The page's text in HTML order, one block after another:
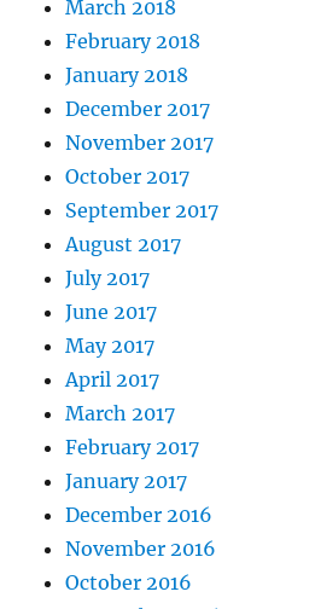
March 2018
February 2018
January 2018
December 2017
November 2017
October 2017
September 2017
August 2017
July 2017
June 2017
May 2017
April 2017
March 2017
February 2017
January 2017
December 2016
November 2016
October 2016